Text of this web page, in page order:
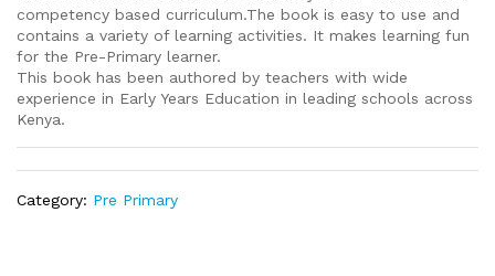
competency based curriculum.The book is easy to use and
contains a variety of learning activities. It makes learning fun
for the Pre-Primary learner.
This book has been authored by teachers with wide
experience in Early Years Education in leading schools across
Kenya.
Category: Pre Primary